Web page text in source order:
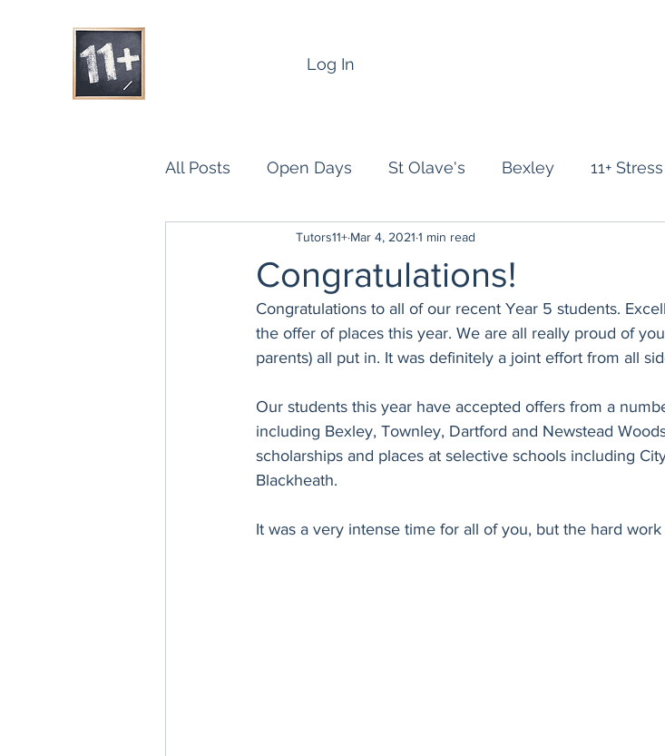
Log In
All Posts Open Days St Olave's Bexley 11+
Benefits of Group Tuition for 11+
Results
Congratulations!
Tutors11+ Mar 4, 2021 1 min read
Congratulations to all of our recent Year 5 students.
the offer of places this year. We are all really proud of
parents) all put in. It was definitely a joint effort from all
Our students this year have accepted offers from a
including Bexley, Townley, Dartford and Newstead
scholarships and places at selective schools including
Blackheath.
It was a very intense time for all of you, but the hard